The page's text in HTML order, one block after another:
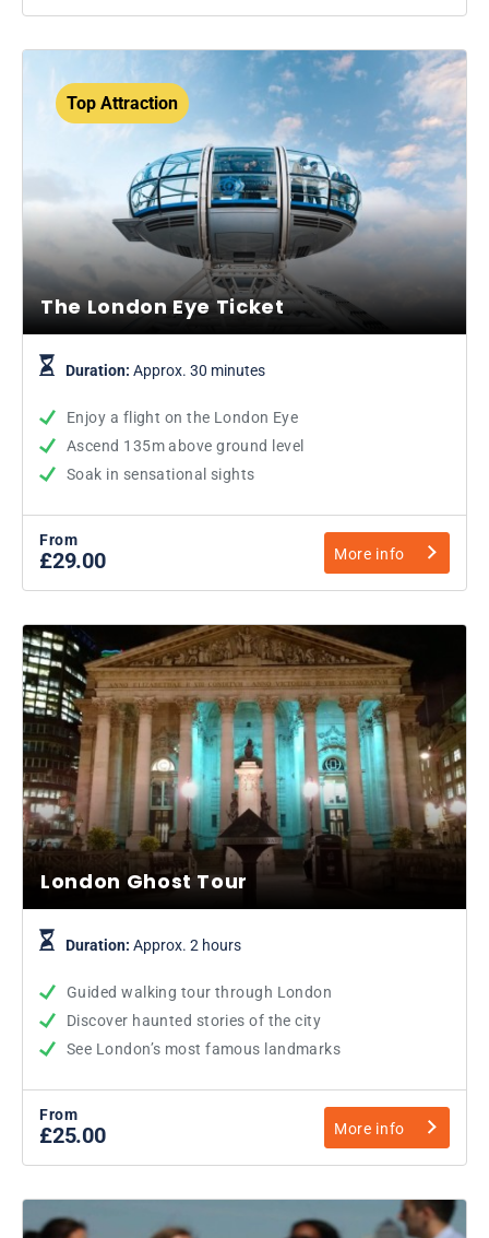
Top Attraction
The London Eye Ticket
Duration: Approx. 30 minutes
Enjoy a flight on the London Eye
Ascend 135m above ground level
Soak in sensational sights
From
£29.00 More info
London Ghost Tour
Duration: Approx. 2 hours
Guided walking tour through London
Discover haunted stories of the city
See London’s most famous landmarks
From
£25.00 More info